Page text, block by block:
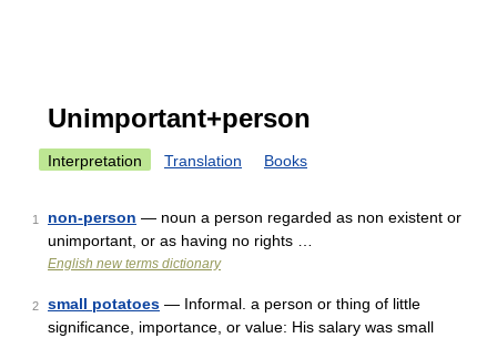
Unimportant+person
Interpretation Translation Books
1 non-person — noun a person regarded as non existent or
unimportant, or as having no rights …
English new terms dictionary
2 small potatoes — Informal. a person or thing of little
significance, importance, or value: His salary was small